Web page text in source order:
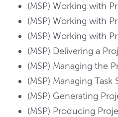
(MSP) Working with
(MSP) Working with
(MSP) Working with
(MSP) Delivering a
(MSP) Managing the
(MSP) Managing Task
(MSP) Generating
(MSP) Producing